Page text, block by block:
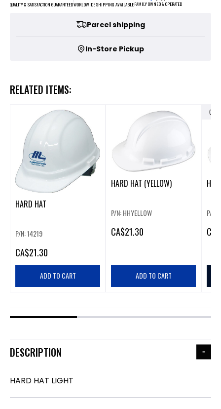
QUALITY & SATISFACTION GUARANTEEDWORLDWIDE SHIPPING AVAILABLEFAMILY OWNED & OPERATED
Parcel shipping
In-Store Pickup
RELATED ITEMS:
HARD HAT
P/N: 14219
CA$21.30
ADD TO CART
HARD HAT (YELLOW)
P/N: HHYELLOW
CA$21.30
ADD TO CART
OUT
P/N:
CA
DESCRIPTION
HARD HAT LIGHT